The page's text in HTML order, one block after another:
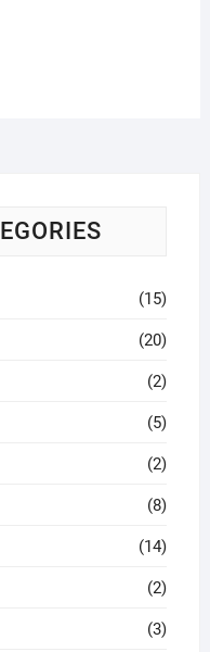
(15)
(20)
(2)
(5)
(2)
(8)
(14)
(2)
(3)